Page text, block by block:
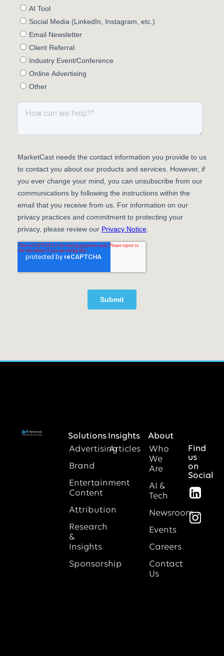
Solutions
Advertising
Brand
Entertainment
Content
Attribution
Research
&
Insights
Sponsorship
Insights
Articles
About
Who
We
Are
AI &
Tech
Newsroom
Events
Careers
Contact
Us
Find
us
on
Social